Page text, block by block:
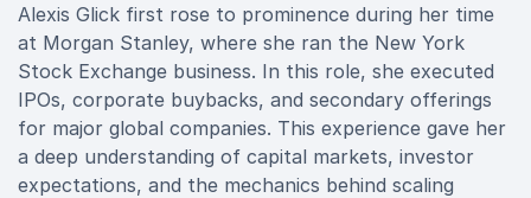
Alexis Glick first rose to prominence during her time
at Morgan Stanley, where she ran the New York
Stock Exchange business. In this role, she executed
IPOs, corporate buybacks, and secondary offerings
for major global companies. This experience gave her
a deep understanding of capital markets, investor
expectations, and the mechanics behind scaling